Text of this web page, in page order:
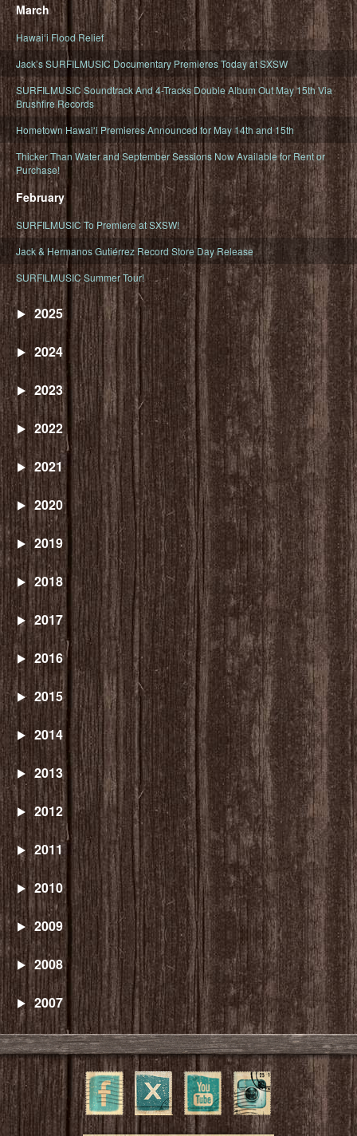
March
Hawaiʻi Flood Relief
Jack’s SURFILMUSIC Documentary Premieres Today at SXSW
SURFILMUSIC Soundtrack And 4-Tracks Double Album Out May 15th Via
Brushfire Records
Hometown Hawaiʻi Premieres Announced for May 14th and 15th
Thicker Than Water and September Sessions Now Available for Rent or
Purchase!
February
SURFILMUSIC To Premiere at SXSW!
Jack & Hermanos Gutiérrez Record Store Day Release
SURFILMUSIC Summer Tour!
2025
2024
2023
2022
2021
2020
2019
2018
2017
2016
2015
2014
2013
2012
2011
2010
2009
2008
2007